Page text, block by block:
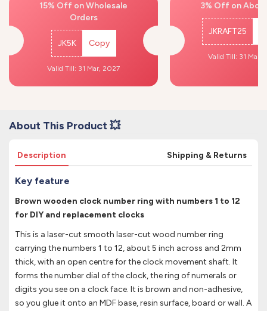
15% Off on Wholesale
Orders
JK5K Copy
Valid Till: 31 Mar, 2027
3% Off on
JKRAFT25
Valid Till: 31 Mar,
About This Product 💥
Description Shipping & Returns
Key feature
Brown wooden clock number ring with numbers 1 to 12
for DIY and replacement clocks
This is a laser-cut smooth laser-cut wood number ring
carrying the numbers 1 to 12, about 5 inch across and 2mm
thick, with an open centre for the clock movement shaft. It
forms the number dial of the clock, the ring of numerals or
digits you see on a clock face. It is brown and non-adhesive,
so you glue it onto an MDF base, resin surface, board or wall. A